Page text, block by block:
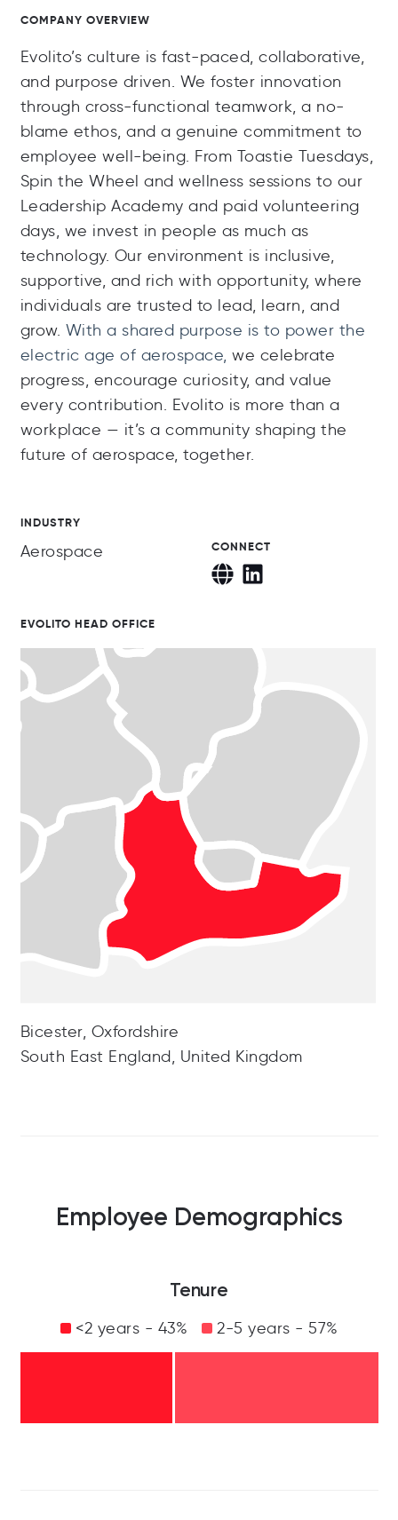
COMPANY OVERVIEW
Evolito’s culture is fast-paced, collaborative,
and purpose driven. We foster innovation
through cross-functional teamwork, a no-
blame ethos, and a genuine commitment to
employee well-being. From Toastie Tuesdays,
Spin the Wheel and wellness sessions to our
Leadership Academy and paid volunteering
days, we invest in people as much as
technology. Our environment is inclusive,
supportive, and rich with opportunity, where
individuals are trusted to lead, learn, and
grow. With a shared purpose is to power the
electric age of aerospace, we celebrate
progress, encourage curiosity, and value
every contribution. Evolito is more than a
workplace — it’s a community shaping the
future of aerospace, together.
INDUSTRY
Aerospace CONNECT
EVOLITO HEAD OFFICE
Bicester, Oxfordshire
South East England, United Kingdom
Employee Demographics
Tenure
<2 years - 43% 2-5 years - 57%